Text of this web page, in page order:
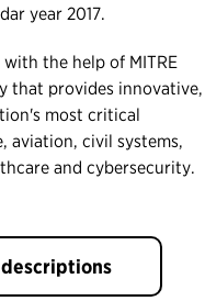
year 2017.
the help of MITRE
that provides innovative,
most critical
aviation, civil systems,
and cybersecurity.